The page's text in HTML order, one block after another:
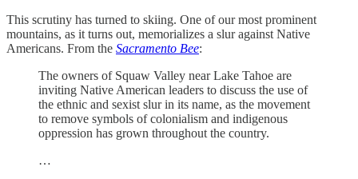
This scrutiny has turned to skiing. One of our most prominent
mountains, as it turns out, memorializes a slur against Native
Americans. From the Sacramento Bee:
The owners of Squaw Valley near Lake Tahoe are
inviting Native American leaders to discuss the use of
the ethnic and sexist slur in its name, as the movement
to remove symbols of colonialism and indigenous
oppression has grown throughout the country.
…